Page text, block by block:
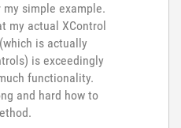
simple example.
my actual XControl
is actually
is exceedingly
functionality.
and hard how to